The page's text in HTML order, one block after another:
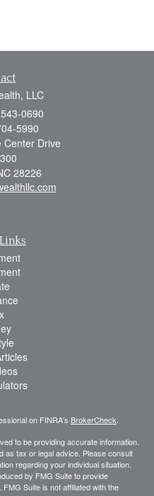
LLC
0690
5990
Center Drive
28226
on FINRA's BrokerCheck
to be providing accurate information.
as tax or legal advice. Please consult
regarding your individual situation.
by FMG Suite to provide
Suite is not affiliated with the